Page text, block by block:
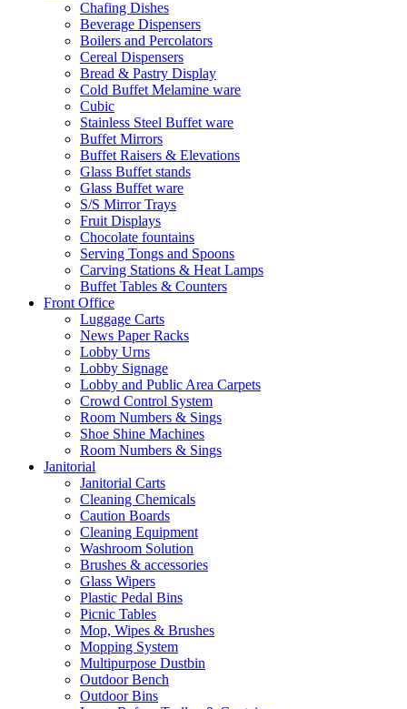
Chafing Dishes
Beverage Dispensers
Boilers and Percolators
Cereal Dispensers
Bread & Pastry Display
Cold Buffet Melamine ware
Cubic
Stainless Steel Buffet ware
Buffet Mirrors
Buffet Raisers & Elevations
Glass Buffet stands
Glass Buffet ware
S/S Mirror Trays
Fruit Displays
Chocolate fountains
Serving Tongs and Spoons
Carving Stations & Heat Lamps
Buffet Tables & Counters
Front Office
Luggage Carts
News Paper Racks
Lobby Urns
Lobby Signage
Lobby and Public Area Carpets
Crowd Control System
Room Numbers & Sings
Shoe Shine Machines
Room Numbers & Sings
Janitorial
Janitorial Carts
Cleaning Chemicals
Caution Boards
Cleaning Equipment
Washroom Solution
Brushes & accessories
Glass Wipers
Plastic Pedal Bins
Picnic Tables
Mop, Wipes & Brushes
Mopping System
Multipurpose Dustbin
Outdoor Bench
Outdoor Bins